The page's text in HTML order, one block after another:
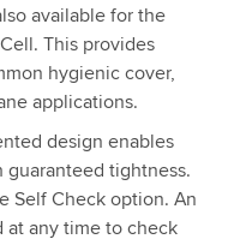
available for the
This provides
hygienic cover,
applications.
design enables
guaranteed tightness.
Self Check option. An
at any time to check